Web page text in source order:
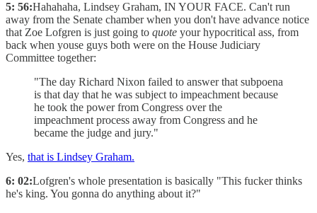
5: 56:Hahahaha, Lindsey Graham, IN YOUR FACE. Can't run
away from the Senate chamber when you don't have advance notice
that Zoe Lofgren is just going to quote your hypocritical ass, from
back when youse guys both were on the House Judiciary
Committee together:
"The day Richard Nixon failed to answer that subpoena
is that day that he was subject to impeachment because
he took the power from Congress over the
impeachment process away from Congress and he
became the judge and jury."
Yes, that is Lindsey Graham.
6: 02:Lofgren's whole presentation is basically "This fucker thinks
he's king. You gonna do anything about it?"